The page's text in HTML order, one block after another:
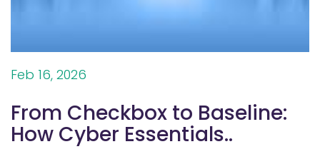
Feb 16, 2026
From Checkbox to Baseline:
How Cyber Essentials..